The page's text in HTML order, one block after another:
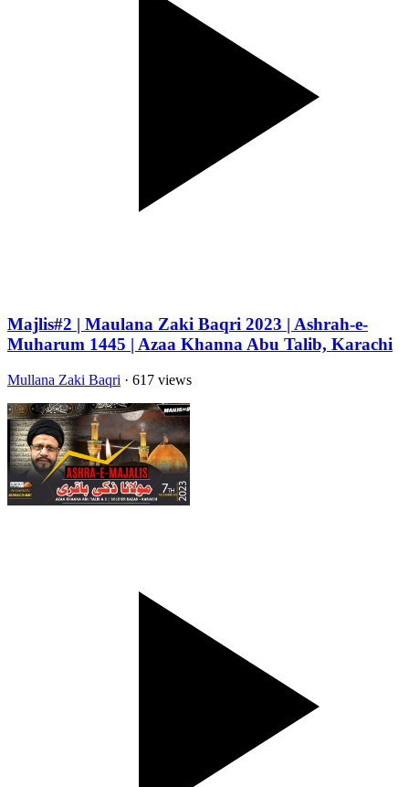
Majlis#2 | Maulana Zaki Baqri 2023 | Ashrah-e-
Muharum 1445 | Azaa Khanna Abu Talib, Karachi
Mullana Zaki Baqri · 617 views